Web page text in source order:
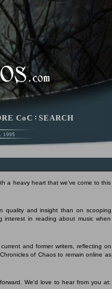
CoC : SEARCH
a heavy heart that we've come to this
quality and insight than on scooping
in reading about music when
and former writers, reflecting on
of Chaos to remain online as
We'd love to hear from you at: